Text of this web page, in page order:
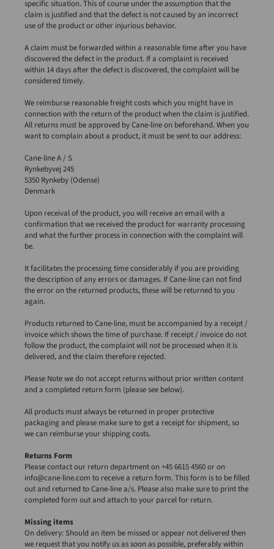
specific situation. This of course under the assumption that the
claim is justified and that the defect is not caused by an incorrect
use of the product or other injurious behavior.
A claim must be forwarded within a reasonable time after you have
discovered the defect in the product. If a complaint is received
within 14 days after the defect is discovered, the complaint will be
considered timely.
We reimburse reasonable freight costs which you might have in
connection with the return of the product when the claim is justified.
All returns must be approved by Cane-line on beforehand. When you
want to complain about a product, it must be sent to our address:
Cane-line A / S
Rynkebyvej 245
5350 Rynkeby (Odense)
Denmark
Upon receival of the product, you will receive an email with a
confirmation that we received the product for warranty processing
and what the further process in connection with the complaint will
be.
It facilitates the processing time considerably if you are providing
the description of any errors or damages. If Cane-line can not find
the error on the returned products, these will be returned to you
again.
Products returned to Cane-line, must be accompanied by a receipt /
invoice which shows the time of purchase. If receipt / invoice do not
follow the product, the complaint will not be processed when it is
delivered, and the claim therefore rejected.
Please Note we do not accept returns without prior written content
and a completed return form (please see below).
All products must always be returned in proper protective
packaging and please make sure to get a receipt for shipment, so
we can reimburse your shipping costs.
Returns Form
Please contact our return department on +45 6615 4560 or on
info@cane-line.com to receive a return form. This form is to be filled
out and returned to Cane-line a/s. Please also make sure to print the
completed form out and attach to your parcel for return.
Missing items
On delivery: Should an item be missed or appear not delivered then
we request that you notify us as soon as possible, preferably within